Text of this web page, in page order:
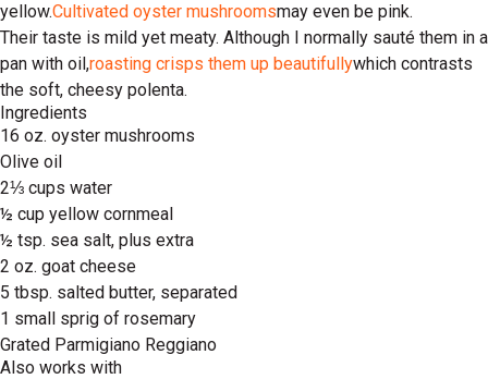
yellow.Cultivated oyster mushroomsmay even be pink.
Their taste is mild yet meaty. Although I normally sauté them in a
pan with oil,roasting crisps them up beautifullywhich contrasts
the soft, cheesy polenta.
Ingredients
16 oz. oyster mushrooms
Olive oil
2⅓ cups water
½ cup yellow cornmeal
½ tsp. sea salt, plus extra
2 oz. goat cheese
5 tbsp. salted butter, separated
1 small sprig of rosemary
Grated Parmigiano Reggiano
Also works with